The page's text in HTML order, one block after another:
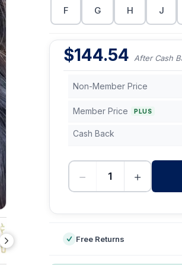
F G H J
$144.54 After Cash
Non-Member Price
Member Price PLUS
Cash Back
− +
Free Returns